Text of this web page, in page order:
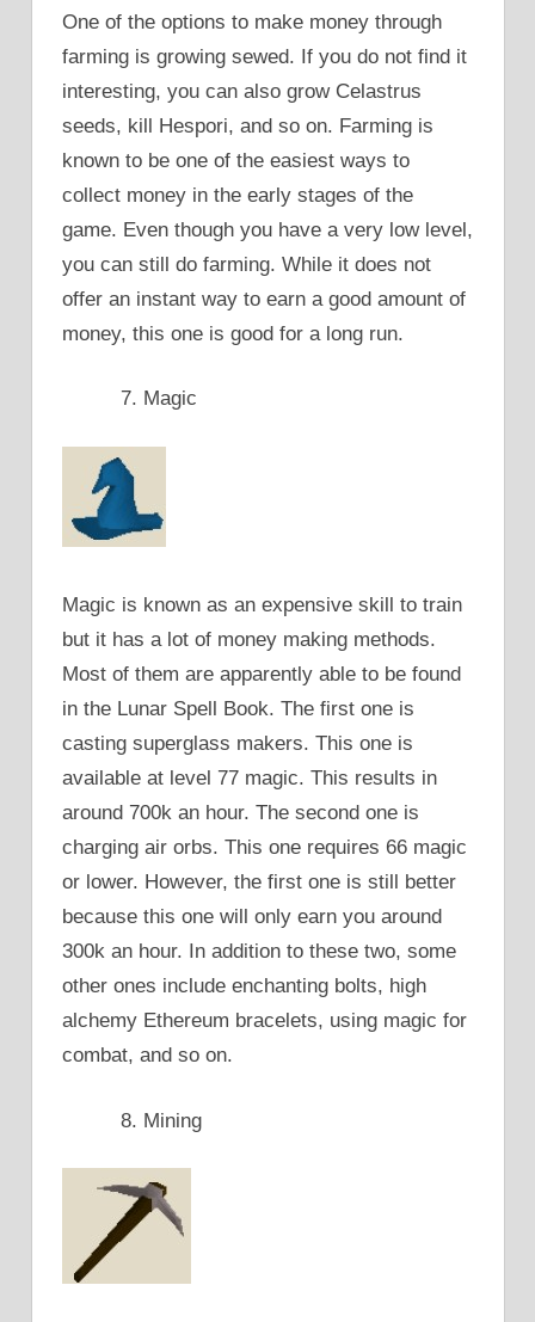
One of the options to make money through
farming is growing sewed. If you do not find it
interesting, you can also grow Celastrus
seeds, kill Hespori, and so on. Farming is
known to be one of the easiest ways to
collect money in the early stages of the
game. Even though you have a very low level,
you can still do farming. While it does not
offer an instant way to earn a good amount of
money, this one is good for a long run.
Magic
Magic is known as an expensive skill to train
but it has a lot of money making methods.
Most of them are apparently able to be found
in the Lunar Spell Book. The first one is
casting superglass makers. This one is
available at level 77 magic. This results in
around 700k an hour. The second one is
charging air orbs. This one requires 66 magic
or lower. However, the first one is still better
because this one will only earn you around
300k an hour. In addition to these two, some
other ones include enchanting bolts, high
alchemy Ethereum bracelets, using magic for
combat, and so on.
Mining